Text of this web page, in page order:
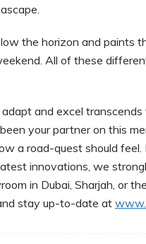
the horizon and paints
All of these
adapt and excel
your partner on this
a road-quest should
innovations, we
in Dubai, Sharjah, or
stay up-to-date at